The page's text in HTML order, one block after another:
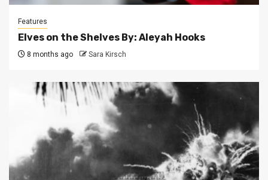
Features
Elves on the Shelves By: Aleyah Hooks
8 months ago Sara Kirsch